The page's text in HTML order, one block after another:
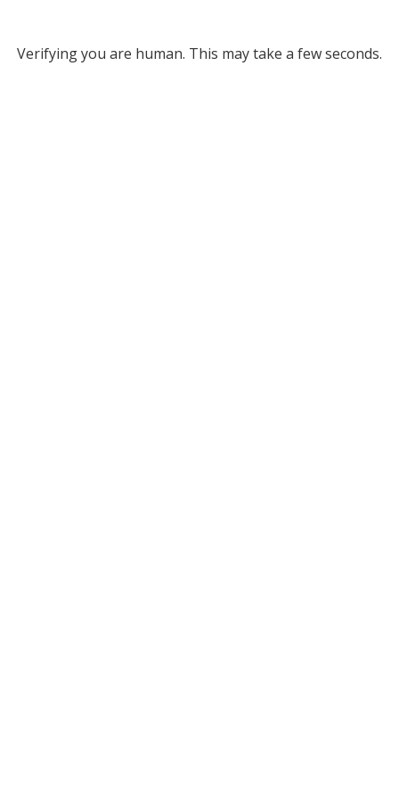
Verifying you are human. This may take a few seconds.